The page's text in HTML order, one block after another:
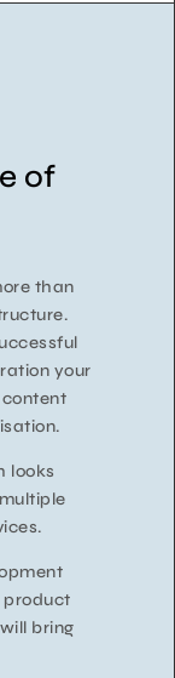
of
than
your
looks
product
bring